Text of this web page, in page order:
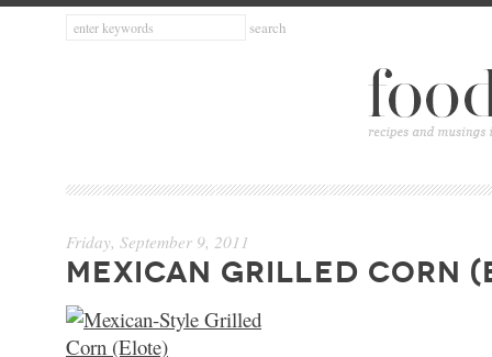
Friday, September 9, 2011
MEXICAN GRILLED CORN